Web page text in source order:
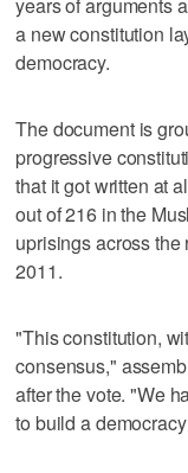
a new constitution
democracy.
The document is
progressive
that it got written at
out of 216 in the
uprisings across the
2011.
"This constitution,
consensus,"
after the vote. "We
to build a